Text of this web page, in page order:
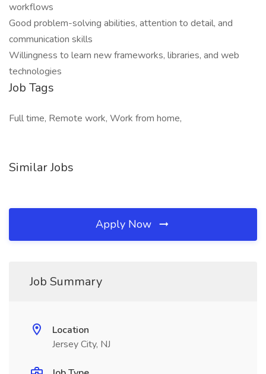
workflows
Good problem-solving abilities, attention to detail, and
communication skills
Willingness to learn new frameworks, libraries, and web
technologies
Job Tags
Full time, Remote work, Work from home,
Similar Jobs
Apply Now
Job Summary
Location
Jersey City, NJ